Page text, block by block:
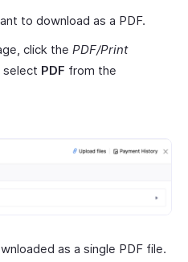
to download as a PDF.
click the PDF/Print
select PDF from the
as a single PDF file.